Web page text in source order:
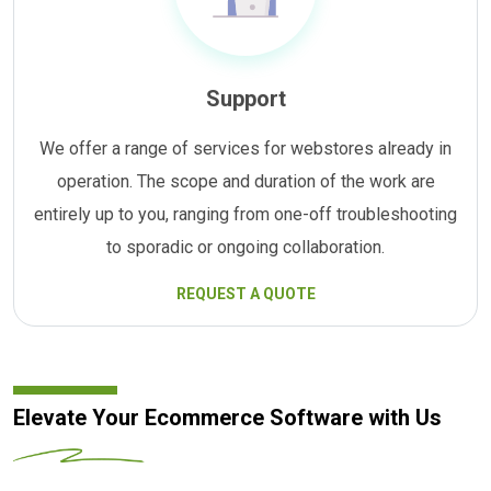
Support
We offer a range of services for webstores already in
operation. The scope and duration of the work are
entirely up to you, ranging from one-off troubleshooting
to sporadic or ongoing collaboration.
REQUEST A QUOTE
Elevate Your Ecommerce Software with Us